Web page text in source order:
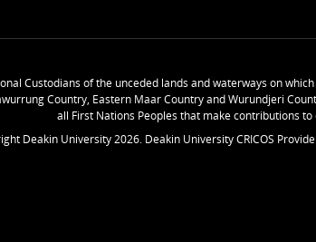
Custodians of the unceded lands and waterways on
Country, Eastern Maar Country and Wurundjeri
all First Nations Peoples that make contributions
Deakin University2026. Deakin University CRICOS